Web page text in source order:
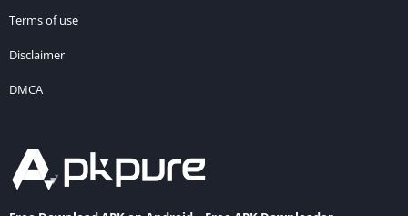
Terms of use
Disclaimer
DMCA